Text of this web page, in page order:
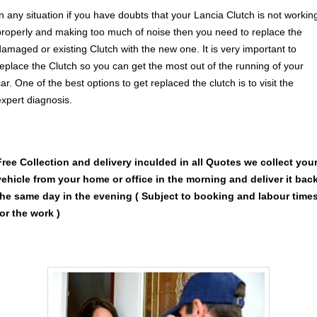
any situation if you have doubts that your Lancia Clutch is not
and making too much of noise then you need to replace the
or existing Clutch with the new one. It is very important to
the Clutch so you can get the most out of the running of your
One of the best options to get replaced the clutch is to visit the
diagnosis.
Collection and delivery inculded in all Quotes we collect your
from your home or office in the morning and deliver it
same day in the evening ( Subject to booking and labour
the work )